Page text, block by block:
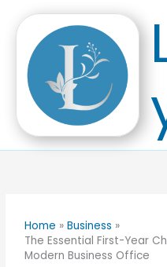
content
Home
Business
The Essential First-Year
Modern Business Office